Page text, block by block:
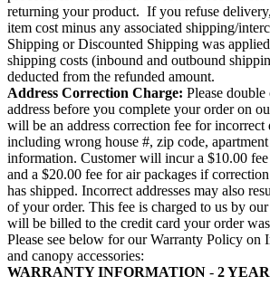
returning your product. If you refuse
item cost minus any associated shipping/
Shipping or Discounted Shipping was
shipping costs (inbound and outbound
deducted from the refunded amount.
Address Correction Charge: Please
address before you complete your order on
will be an address correction fee for incorrect
including wrong house #, zip code,
information. Customer will incur a $10.00
and a $20.00 fee for air packages if
has shipped. Incorrect addresses may also
of your order. This fee is charged to us by
will be billed to the credit card your order
Please see below for our Warranty Policy on
and canopy accessories:
WARRANTY INFORMATION - 2 YEAR